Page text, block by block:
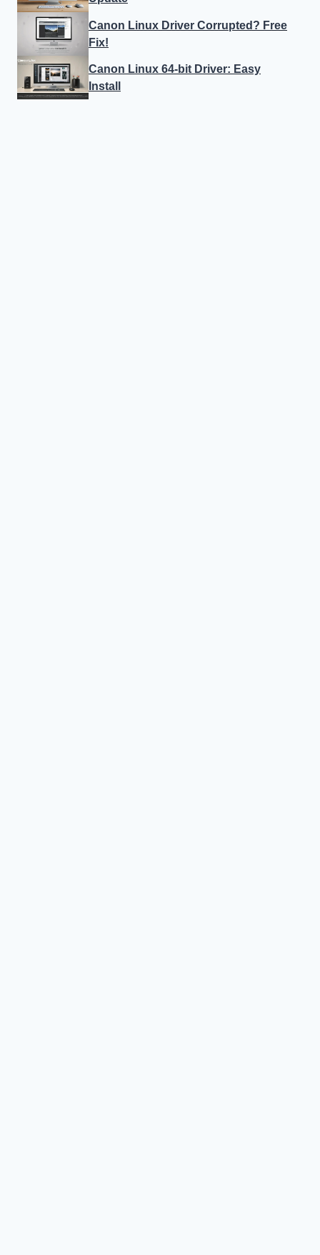
Canon Linux Driver Corrupted? Free
Fix!
Canon Linux 64-bit Driver: Easy
Install